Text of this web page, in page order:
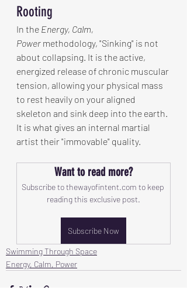
Rooting
In the Energy, Calm,
Power methodology, "Sinking" is not
about collapsing. It is the active,
energized release of chronic muscular
tension, allowing your physical mass
to rest heavily on your aligned
skeleton and sink deep into the earth.
It is what gives an internal martial
artist their "immovable" quality.
Want to read more?
Subscribe to thewayofintent.com to keep
reading this exclusive post.
Subscribe Now
Swimming Through Space
Energy, Calm, Power